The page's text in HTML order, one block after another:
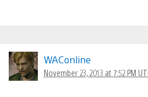
WAConline
November 23, 2013 at 7:52 PM